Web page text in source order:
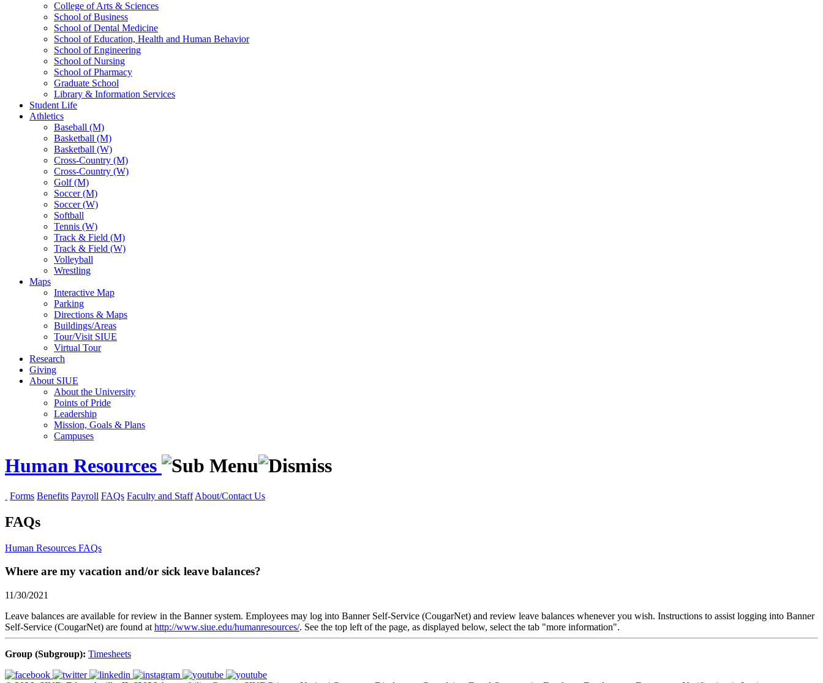
College of Arts & Sciences
School of Business
School of Dental Medicine
School of Education, Health and Human Behavior
School of Engineering
School of Nursing
School of Pharmacy
Graduate School
Library & Information Services
Student Life
Athletics
Baseball (M)
Basketball (M)
Basketball (W)
Cross-Country (M)
Cross-Country (W)
Golf (M)
Soccer (M)
Soccer (W)
Softball
Tennis (W)
Track & Field (M)
Track & Field (W)
Volleyball
Wrestling
Maps
Interactive Map
Parking
Directions & Maps
Buildings/Areas
Tour/Visit SIUE
Virtual Tour
Research
Giving
About SIUE
About the University
Points of Pride
Leadership
Mission, Goals & Plans
Campuses
Human Resources
Forms Benefits Payroll FAQs Faculty and Staff About/Contact Us
FAQs
Human Resources FAQs
Where are my vacation and/or sick leave balances?
11/30/2021
Leave balances are available for review in the Banner system. Employees may log into Banner Self-Service (CougarNet) and review leave balances whenever you wish. Instructions to assist logging into Banner
Self-Service (CougarNet) are found at http://www.siue.edu/humanresources/. See the top left of the page, as displayed below, select the tab "more information".
Group (Subgroup): Timesheets